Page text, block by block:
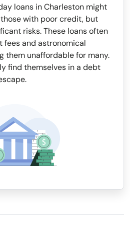
loans in Charleston might
with poor credit, but
risks. These loans often
fees and astronomical
them unaffordable for many.
find themselves in a debt